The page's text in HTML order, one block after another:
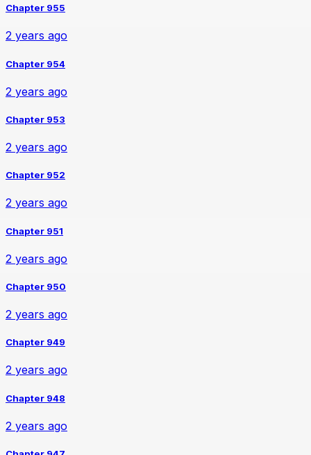
Chapter 955
2 years ago
Chapter 954
2 years ago
Chapter 953
2 years ago
Chapter 952
2 years ago
Chapter 951
2 years ago
Chapter 950
2 years ago
Chapter 949
2 years ago
Chapter 948
2 years ago